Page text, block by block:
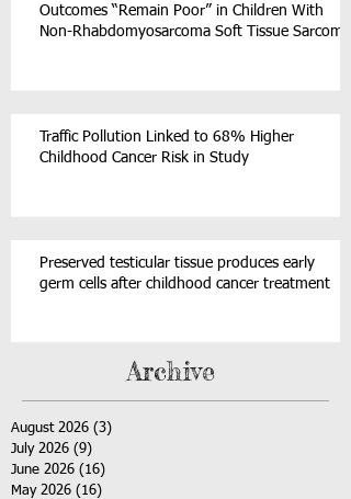
Outcomes “Remain Poor” in Children With
Non-Rhabdomyosarcoma Soft Tissue Sarcoma
Traffic Pollution Linked to 68% Higher
Childhood Cancer Risk in Study
Preserved testicular tissue produces early
germ cells after childhood cancer treatment
Archive
August 2026 (3)
July 2026 (9)
June 2026 (16)
May 2026 (16)